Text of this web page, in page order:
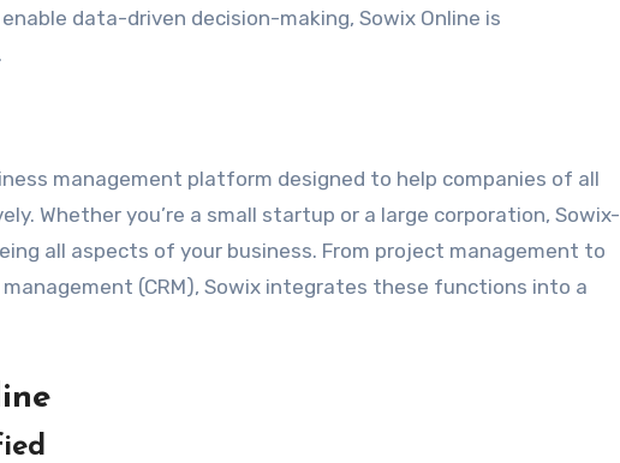
data-driven decision-making, Sowix Online is
management platform designed to help companies of all
Whether you’re a small startup or a large corporation, Sowix-
all aspects of your business. From project management to
(CRM), Sowix integrates these functions into a